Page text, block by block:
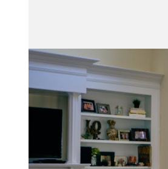
Sounds like common sense,
camera and lenses helped
website and entered my
kit to them. This enabled me
to make a switch to one of
#2. What’s The